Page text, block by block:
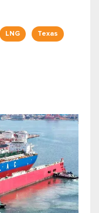
LNG Texas